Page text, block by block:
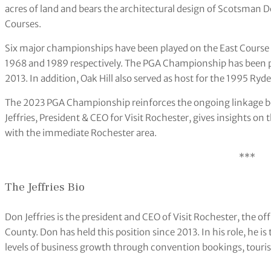
acres of land and bears the architectural design of Scotsman
Courses.
Six major championships have been played on the East
1968 and 1989 respectively. The PGA Championship has
2013. In addition, Oak Hill also served as host for the 1995
The 2023 PGA Championship reinforces the ongoing linkage
Jeffries, President & CEO for Visit Rochester, gives insights
with the immediate Rochester area.
***
The Jeffries Bio
Don Jeffries is the president and CEO of Visit Rochester, the
County. Don has held this position since 2013. In his role, he
levels of business growth through convention bookings,